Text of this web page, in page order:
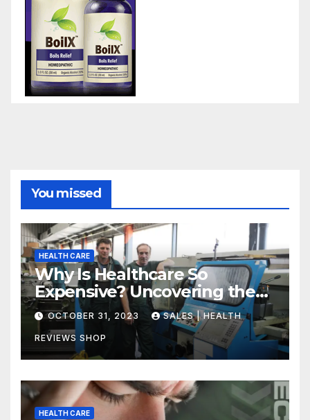
You missed
HEALTH CARE
Why Is Healthcare So
Expensive? Uncovering the
Truth
OCTOBER 31, 2023 SALES | HEALTH
REVIEWS SHOP
HEALTH CARE